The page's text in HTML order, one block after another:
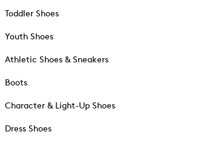
Toddler Shoes
Youth Shoes
Athletic Shoes & Sneakers
Boots
Character & Light-Up Shoes
Dress Shoes